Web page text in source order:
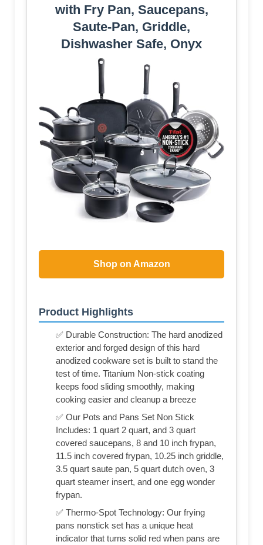
with Fry Pan, Saucepans,
Saute-Pan, Griddle,
Dishwasher Safe, Onyx
Shop on Amazon
Product Highlights
✅ Durable Construction: The hard anodized
exterior and forged design of this hard
anodized cookware set is built to stand the
test of time. Titanium Non-stick coating
keeps food sliding smoothly, making
cooking easier and cleanup a breeze
✅ Our Pots and Pans Set Non Stick
Includes: 1 quart 2 quart, and 3 quart
covered saucepans, 8 and 10 inch frypan,
11.5 inch covered frypan, 10.25 inch griddle,
3.5 quart saute pan, 5 quart dutch oven, 3
quart steamer insert, and one egg wonder
frypan.
✅ Thermo-Spot Technology: Our frying
pans nonstick set has a unique heat
indicator that turns solid red when pans are